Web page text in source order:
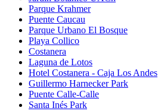
Parque Krahmer
Puente Caucau
Parque Urbano El Bosque
Playa Collico
Costanera
Laguna de Lotos
Hotel Costanera - Caja Los Andes
Guillermo Harnecker Park
Puente Calle-Calle
Santa Inés Park